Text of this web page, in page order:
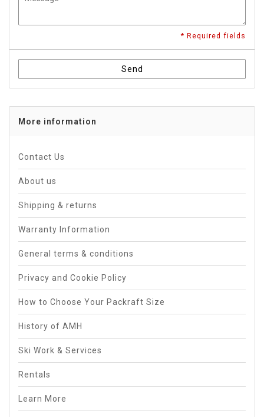
* Required fields
Send
More information
Contact Us
About us
Shipping & returns
Warranty Information
General terms & conditions
Privacy and Cookie Policy
How to Choose Your Packraft Size
History of AMH
Ski Work & Services
Rentals
Learn More